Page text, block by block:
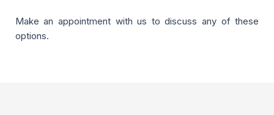
Make an appointment with us to discuss any of these
options.